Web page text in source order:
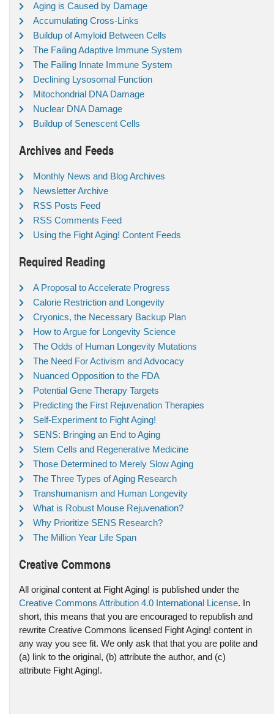
Aging is Caused by Damage
Accumulating Cross-Links
Buildup of Amyloid Between Cells
The Failing Adaptive Immune System
The Failing Innate Immune System
Declining Lysosomal Function
Mitochondrial DNA Damage
Nuclear DNA Damage
Buildup of Senescent Cells
Archives and Feeds
Monthly News and Blog Archives
Newsletter Archive
RSS Posts Feed
RSS Comments Feed
Using the Fight Aging! Content Feeds
Required Reading
A Proposal to Accelerate Progress
Calorie Restriction and Longevity
Cryonics, the Necessary Backup Plan
How to Argue for Longevity Science
The Odds of Human Longevity Mutations
The Need For Activism and Advocacy
Nuanced Opposition to the FDA
Potential Gene Therapy Targets
Predicting the First Rejuvenation Therapies
Self-Experiment to Fight Aging!
SENS: Bringing an End to Aging
Stem Cells and Regenerative Medicine
Those Determined to Merely Slow Aging
The Three Types of Aging Research
Transhumanism and Human Longevity
What is Robust Mouse Rejuvenation?
Why Prioritize SENS Research?
The Million Year Life Span
Creative Commons
All original content at Fight Aging! is published under the
Creative Commons Attribution 4.0 International License. In
short, this means that you are encouraged to republish and
rewrite Creative Commons licensed Fight Aging! content in
any way you see fit. We only ask that that you are polite and
(a) link to the original, (b) attribute the author, and (c)
attribute Fight Aging!.